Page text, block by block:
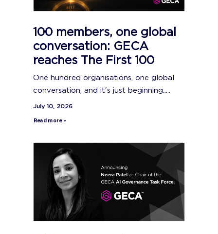
100 members, one global
conversation: GECA
reaches The First 100
One hundred organisations, one global
conversation, and it's just beginning.....
July 10, 2026
Read more »